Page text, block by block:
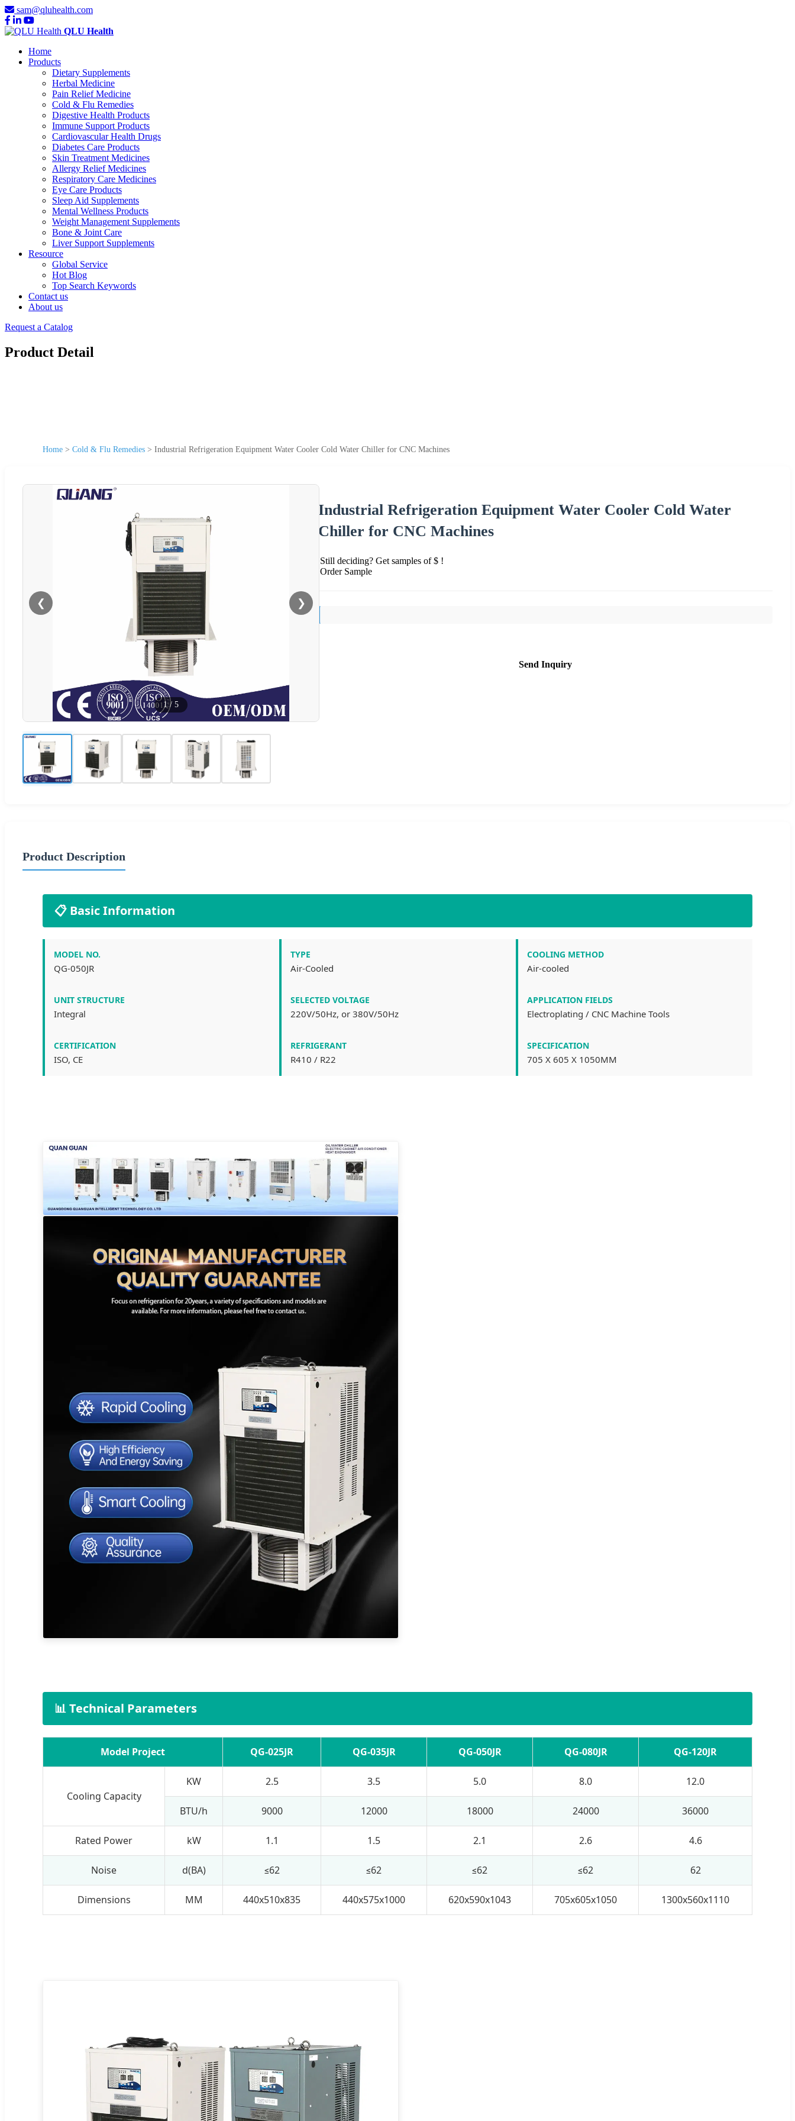
sam@qluhealth.com
QLU Health
Home
Products
Dietary Supplements
Herbal Medicine
Pain Relief Medicine
Cold & Flu Remedies
Digestive Health Products
Immune Support Products
Cardiovascular Health Drugs
Diabetes Care Products
Skin Treatment Medicines
Allergy Relief Medicines
Respiratory Care Medicines
Eye Care Products
Sleep Aid Supplements
Mental Wellness Products
Weight Management Supplements
Bone & Joint Care
Liver Support Supplements
Resource
Global Service
Hot Blog
Top Search Keywords
Contact us
About us
Request a Catalog
Product Detail
Home > Cold & Flu Remedies > Industrial Refrigeration Equipment Water Cooler Cold Water Chiller for CNC Machines
❮ ❯
1/ 5
Industrial Refrigeration Equipment Water Cooler Cold Water
Chiller for CNC Machines
Still deciding? Get samples of $ !
Order Sample
Send Inquiry
Product Description
📋 Basic Information
MODEL NO.
QG-050JR
TYPE
Air-Cooled
COOLING METHOD
Air-cooled
UNIT STRUCTURE
Integral
SELECTED VOLTAGE
220V/50Hz, or 380V/50Hz
APPLICATION FIELDS
Electroplating / CNC Machine Tools
CERTIFICATION
ISO, CE
REFRIGERANT
R410 / R22
SPECIFICATION
705 X 605 X 1050MM
📊 Technical Parameters
Model Project QG-025JR QG-035JR QG-050JR QG-080JR QG-120JR
Cooling Capacity
KW 2.5 3.5 5.0 8.0 12.0
BTU/h 9000 12000 18000 24000 36000
Rated Power kW 1.1 1.5 2.1 2.6 4.6
Noise d(BA) ≤62 ≤62 ≤62 ≤62 62
Dimensions MM 440x510x835 440x575x1000 620x590x1043 705x605x1050 1300x560x1110